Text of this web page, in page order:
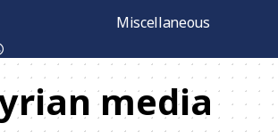
Miscellaneous
media